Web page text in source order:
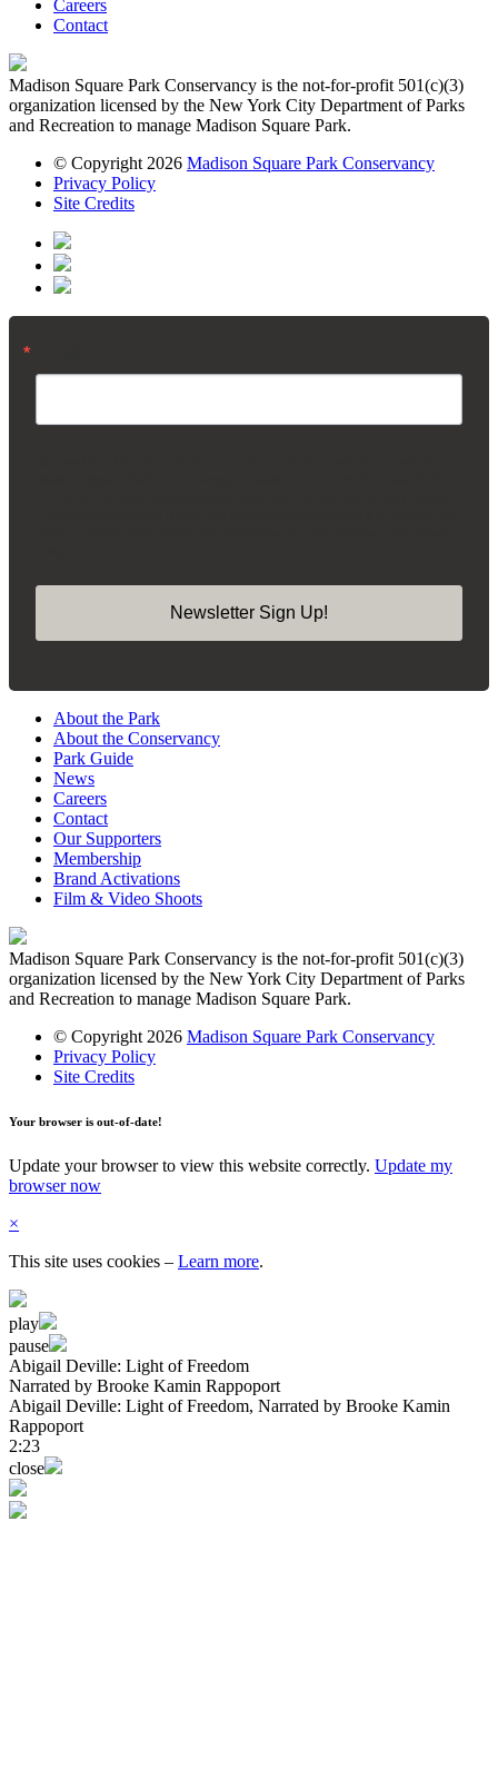
Careers
Contact
Madison Square Park Conservancy is the not-for-profit 501(c)(3)
organization licensed by the New York City Department of Parks
and Recreation to manage Madison Square Park.
© Copyright 2026 Madison Square Park Conservancy
Privacy Policy
Site Credits
Newsletter Sign Up!
About the Park
About the Conservancy
Park Guide
News
Careers
Contact
Our Supporters
Membership
Brand Activations
Film & Video Shoots
Madison Square Park Conservancy is the not-for-profit 501(c)(3)
organization licensed by the New York City Department of Parks
and Recreation to manage Madison Square Park.
© Copyright 2026 Madison Square Park Conservancy
Privacy Policy
Site Credits
Your browser is out-of-date!
Update your browser to view this website correctly. Update my
browser now
×
This site uses cookies – Learn more.
play
pause
Abigail Deville: Light of Freedom
Narrated by Brooke Kamin Rappoport
Abigail Deville: Light of Freedom, Narrated by Brooke Kamin
Rappoport
2:23
close